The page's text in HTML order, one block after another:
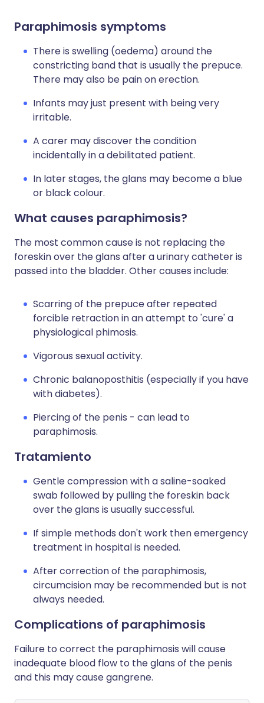
Paraphimosis symptoms
There is swelling (oedema) around the
constricting band that is usually the prepuce.
There may also be pain on erection.
Infants may just present with being very
irritable.
A carer may discover the condition
incidentally in a debilitated patient.
In later stages, the glans may become a blue
or black colour.
What causes paraphimosis?
The most common cause is not replacing the
foreskin over the glans after a urinary catheter is
passed into the bladder. Other causes include:
Scarring of the prepuce after repeated
forcible retraction in an attempt to 'cure' a
physiological phimosis.
Vigorous sexual activity.
Chronic balanoposthitis (especially if you have
with diabetes).
Piercing of the penis - can lead to
paraphimosis.
Tratamiento
Gentle compression with a saline-soaked
swab followed by pulling the foreskin back
over the glans is usually successful.
If simple methods don't work then emergency
treatment in hospital is needed.
After correction of the paraphimosis,
circumcision may be recommended but is not
always needed.
Complications of paraphimosis
Failure to correct the paraphimosis will cause
inadequate blood flow to the glans of the penis
and this may cause gangrene.